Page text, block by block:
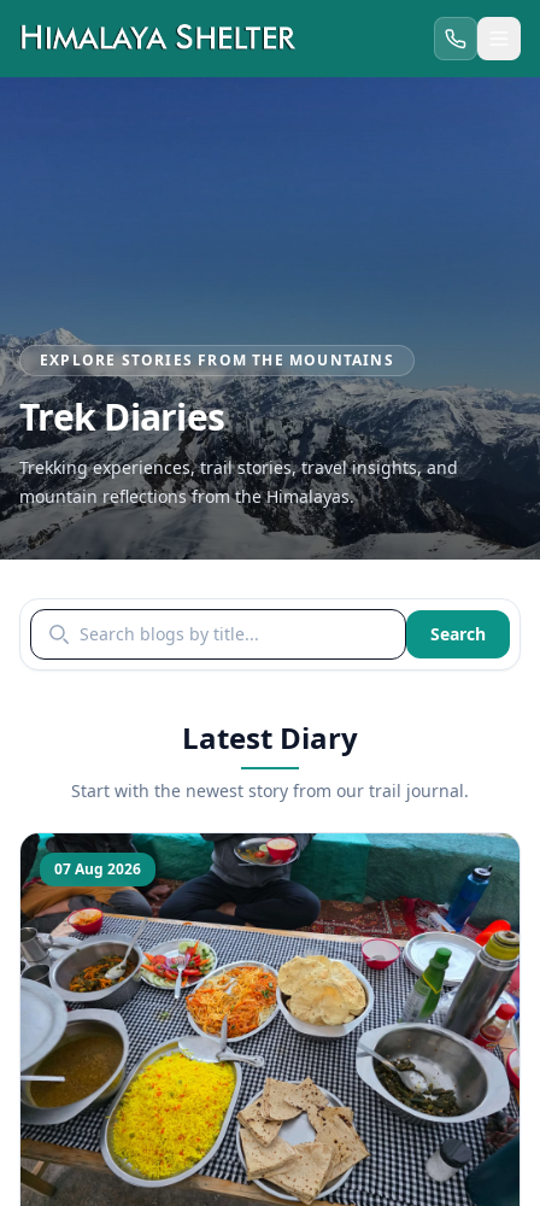
EXPLORE STORIES FROM THE MOUNTAINS
Trek Diaries
Trekking experiences, trail stories, travel insights, and
mountain reflections from the Himalayas.
Search blogs by title Search
Latest Diary
Start with the newest story from our trail journal.
07 Aug 2026